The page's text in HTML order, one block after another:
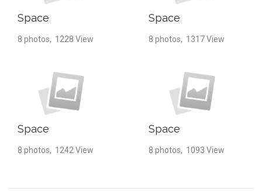
Space
8 photos, 1228 View
Space
8 photos, 1317 View
Space
8 photos, 1242 View
Space
8 photos, 1093 View